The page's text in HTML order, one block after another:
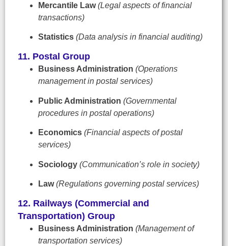
Mercantile Law (Legal aspects of financial
transactions)
Statistics (Data analysis in financial auditing)
11. Postal Group
Business Administration (Operations
management in postal services)
Public Administration (Governmental
procedures in postal operations)
Economics (Financial aspects of postal
services)
Sociology (Communication’s role in society)
Law (Regulations governing postal services)
12. Railways (Commercial and
Transportation) Group
Business Administration (Management of
transportation services)